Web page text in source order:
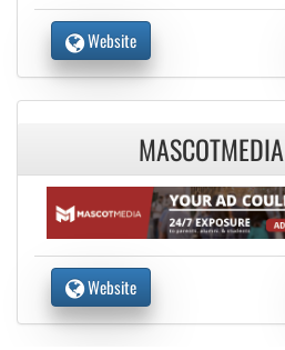
Website
MASCOTMEDIA
Website